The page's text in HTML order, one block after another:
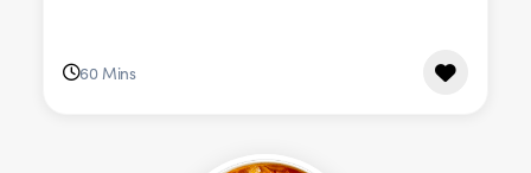
60 Mins